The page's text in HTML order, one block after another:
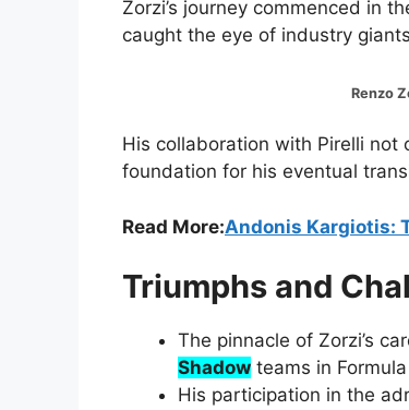
Zorzi’s journey commenced in
caught the eye of industry
Renzo Zorzi
His collaboration with Pirelli not
foundation for his eventual
Read More:Andonis Kargiotis:
Triumphs and
The pinnacle of Zorzi’s
Shadow teams in
His participation in the